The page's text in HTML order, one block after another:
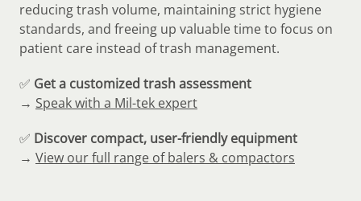
reducing trash volume, maintaining strict hygiene
standards, and freeing up valuable time to focus on
patient care instead of trash management.
✅ Get a customized trash assessment
→ Speak with a Mil-tek expert
✅ Discover compact, user-friendly equipment
→ View our full range of balers & compactors